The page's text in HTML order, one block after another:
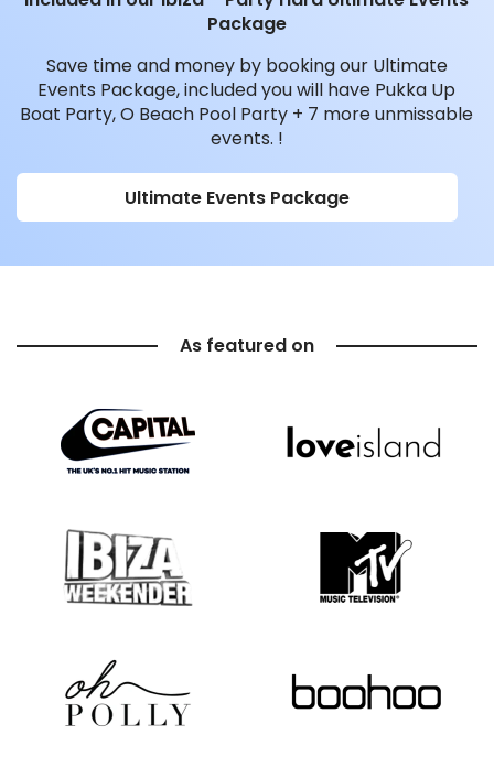
Package
Save time and money by booking our Ultimate
Events Package, included you will have Pukka Up
Boat Party, O Beach Pool Party + 7 more unmissable
events. !
Ultimate Events Package
As featured on